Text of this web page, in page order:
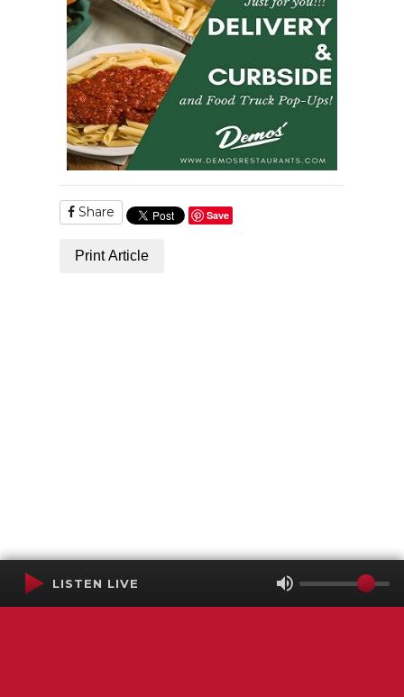
Share Save
Print Article
LISTEN LIVE